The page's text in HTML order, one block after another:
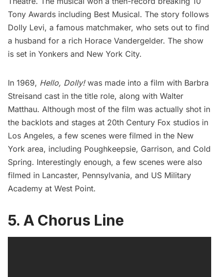
Tony Awards including Best Musical. The story follows
Dolly Levi, a famous matchmaker, who sets out to find
a husband for a rich Horace Vandergelder. The show
is set in Yonkers and New York City.
In 1969, Hello, Dolly! was made into a film with Barbra
Streisand cast in the title role, along with Walter
Matthau. Although most of the film was actually shot in
the backlots and stages at 20th Century Fox studios in
Los Angeles, a few scenes were filmed in the New
York area, including Poughkeepsie, Garrison, and Cold
Spring. Interestingly enough, a few scenes were also
filmed in Lancaster, Pennsylvania, and US Military
Academy at West Point.
5. A Chorus Line